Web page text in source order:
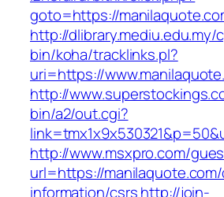
goto=https://
http://dlibrary.mediu.edu.my/
bin/koha/tracklinks.pl?
uri=https://
http://
bin/a2/out.cgi?
http://www.msxpro.com/
url=https://
information/csrshttp://join-